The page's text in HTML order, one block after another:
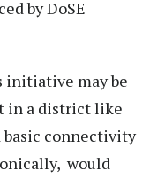
by DoSE
initiative may be
in a district like
connectivity
would